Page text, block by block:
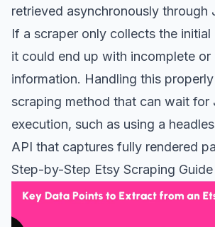
retrieved asynchronously through
If a scraper only collects the
it could end up with incomplete or
information. Handling this
scraping method that can wait for
execution, such as using a
API that captures fully rendered
Step-by-Step Etsy Scraping Guide